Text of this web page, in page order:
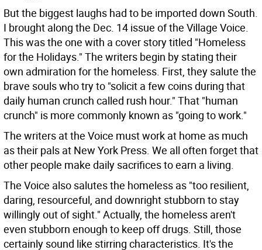
But the biggest laughs had to be imported down South.
I brought along the Dec. 14 issue of the Village Voice.
This was the one with a cover story titled "Homeless
for the Holidays." The writers begin by stating their
own admiration for the homeless. First, they salute the
brave souls who try to "solicit a few coins during that
daily human crunch called rush hour." That "human
crunch" is more commonly known as "going to work."
The writers at the Voice must work at home as much
as their pals at New York Press. We all often forget that
other people make daily sacrifices to earn a living.
The Voice also salutes the homeless as "too resilient,
daring, resourceful, and downright stubborn to stay
willingly out of sight." Actually, the homeless aren't
even stubborn enough to keep off drugs. Still, those
certainly sound like stirring characteristics. It's the